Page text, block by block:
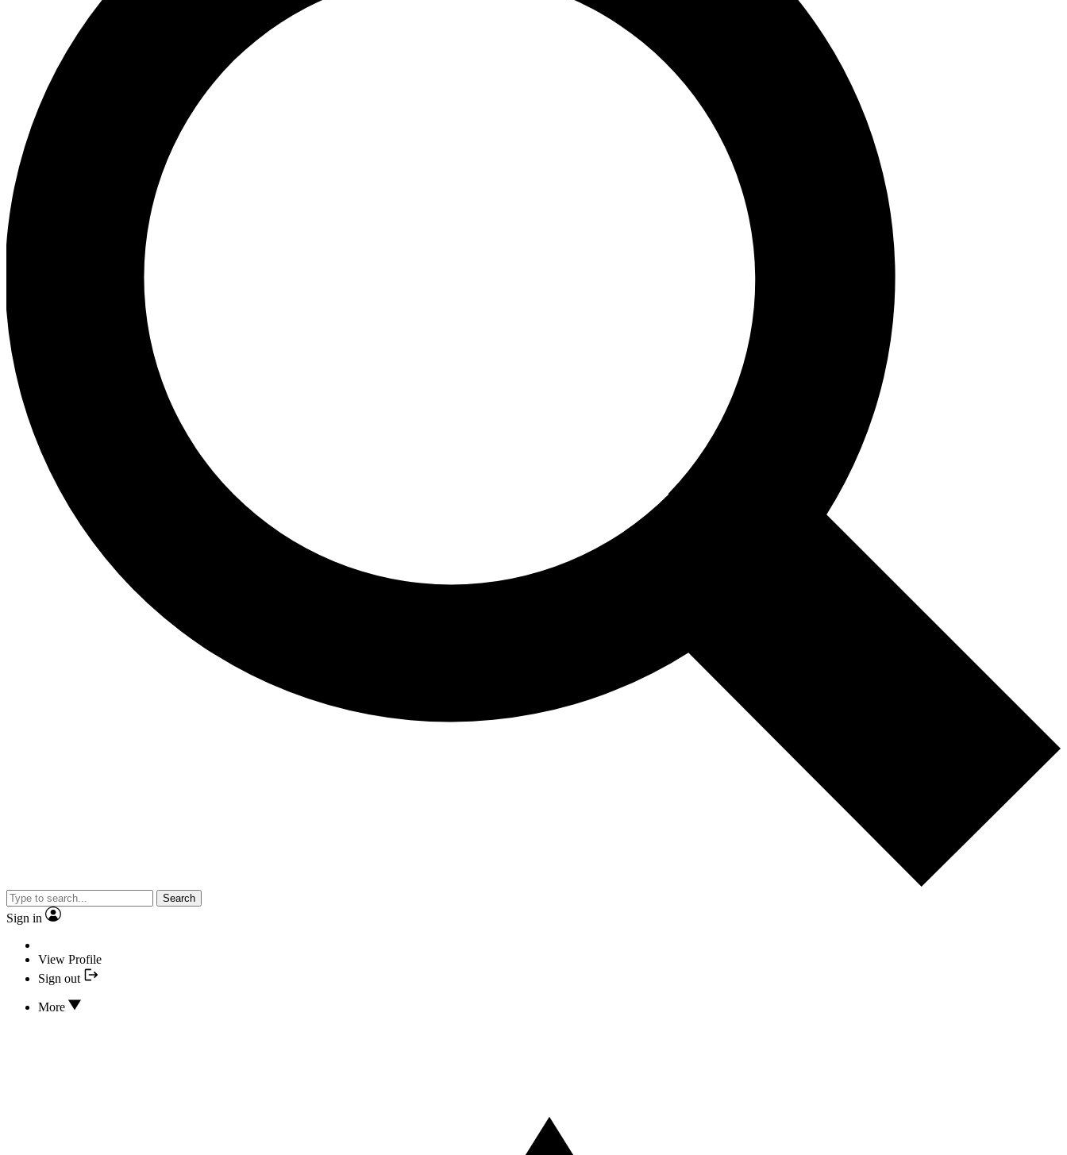
Search
Sign in
View Profile
Sign out
More